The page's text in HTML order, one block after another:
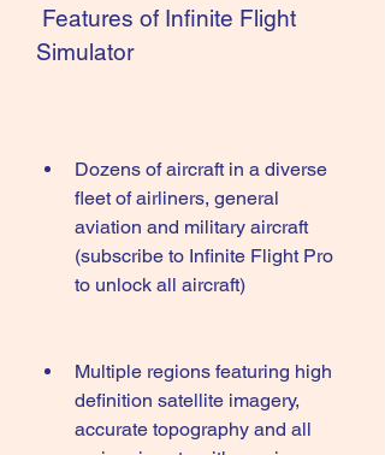
Simulator
Dozens of aircraft in a diverse
fleet of airliners, general
aviation and military aircraft
(subscribe to Infinite Flight Pro
to unlock all aircraft)
Multiple regions featuring high
definition satellite imagery,
accurate topography and all